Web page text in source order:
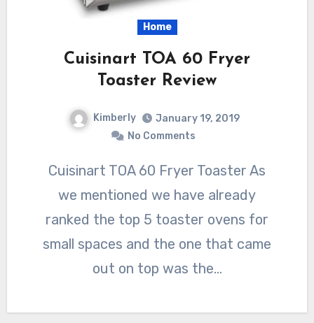
Home
Cuisinart TOA 60 Fryer
Toaster Review
Kimberly
January 19, 2019
No Comments
Cuisinart TOA 60 Fryer Toaster As
we mentioned we have already
ranked the top 5 toaster ovens for
small spaces and the one that came
out on top was the…